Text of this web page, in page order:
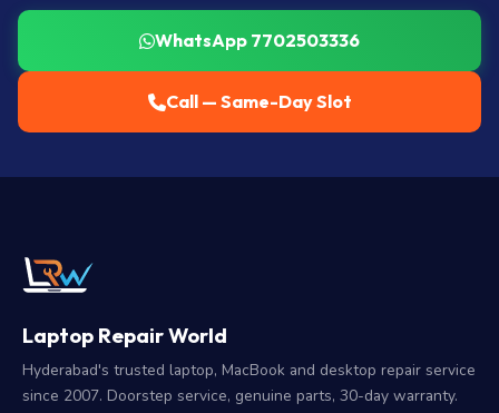
WhatsApp 7702503336
Call — Same-Day Slot
Laptop Repair World
Hyderabad's trusted laptop, MacBook and desktop repair service
since 2007. Doorstep service, genuine parts, 30-day warranty.